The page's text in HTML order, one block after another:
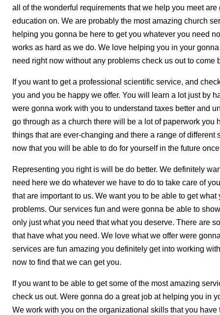
all of the wonderful requirements that we help you meet
education on. We are probably the most amazing church
helping you gonna be here to get you whatever you need
works as hard as we do. We love helping you in your
need right now without any problems check us out to come
If you want to get a professional scientific service, and
you and you be happy we offer. You will learn a lot just by
were gonna work with you to understand taxes better and
go through as a church there will be a lot of paperwork you
things that are ever-changing and there a range of
now that you will be able to do for yourself in the future
Representing you right is will be do better. We definitely
need here we do whatever we have to do to take care of
that are important to us. We want you to be able to get
problems. Our services fun and were gonna be able to
only just what you need that what you deserve. There are
that have what you need. We love what we offer were
services are fun amazing you definitely get into working
now to find that we can get you.
If you want to be able to get some of the most amazing
check us out. Were gonna do a great job at helping you in
We work with you on the organizational skills that you